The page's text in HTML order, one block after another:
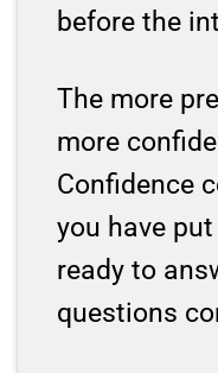
before the
The more
more
Confidence
you have
ready to
questions